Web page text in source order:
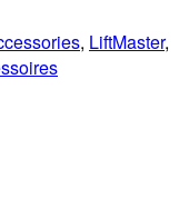
, LiftMaster,